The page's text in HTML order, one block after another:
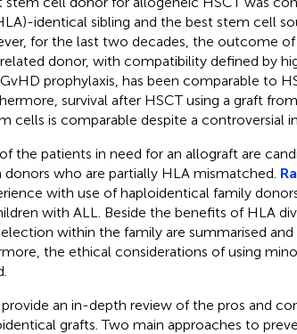
identical sibling and the best stem cell
for the last two decades, the outcome of
donor, with compatibility defined by
prophylaxis, has been comparable to
survival after HSCT using a graft
cells is comparable despite a controversial
the patients in need for an allograft are
who are partially HLA mismatched.
with use of haploidentical family
with ALL. Beside the benefits of HLA
within the family are summarised
the ethical considerations of using
provide an in-depth review of the pros and
grafts. Two main approaches to